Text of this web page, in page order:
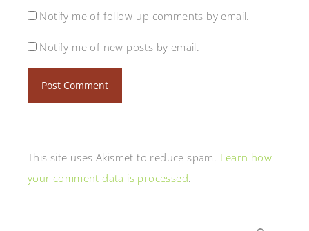
Notify me of follow-up comments by email.
Notify me of new posts by email.
This site uses Akismet to reduce spam. Learn how
your comment data is processed.